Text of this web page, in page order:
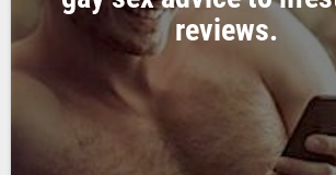
reviews.